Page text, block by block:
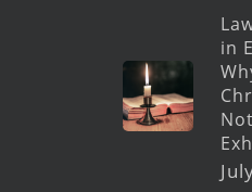
in